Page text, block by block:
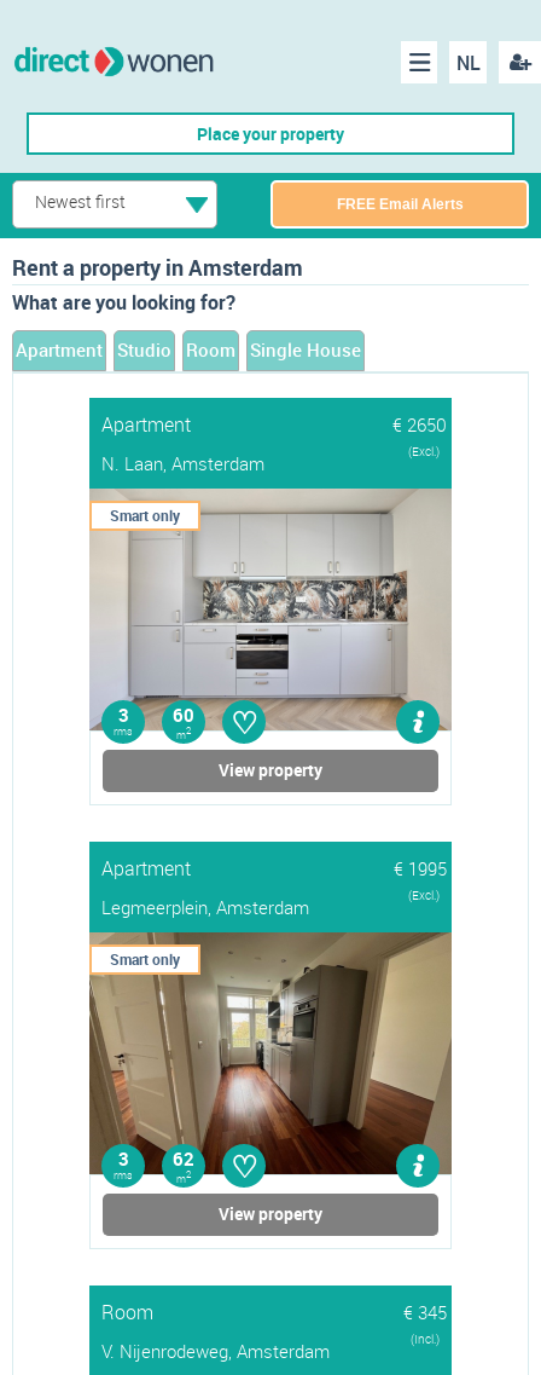
NL
Menu
Place your property
Newest first FREE Email Alerts
Rent a property in Amsterdam
What are you looking for?
Apartment Studio Room Single House
Apartment
€ 2650
N. Laan, Amsterdam
(Excl.)
Smart only
3
rms
60
m2 ♡
View property
Apartment
€ 1995
Legmeerplein, Amsterdam
(Excl.)
Smart only
3
rms
62
m2 ♡
View property
Room
€ 345
V. Nijenrodeweg, Amsterdam
(Incl.)